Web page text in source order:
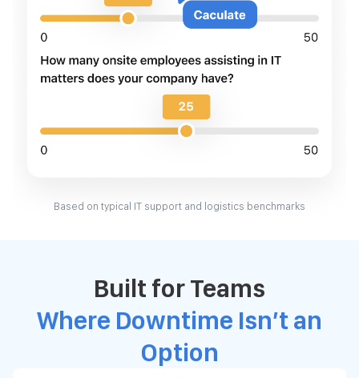
Based on typical IT support and logistics benchmarks
Built for Teams
Where Downtime Isn’t an
Option